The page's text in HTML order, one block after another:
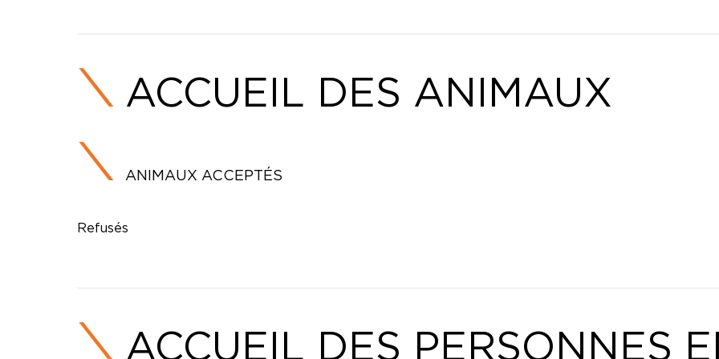
ACCUEIL DES ANIMAUX
ANIMAUX ACCEPTÉS
Refusés
ACCUEIL DES PERSONNES